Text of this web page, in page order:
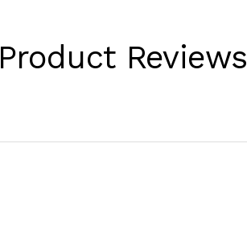
Product Reviews